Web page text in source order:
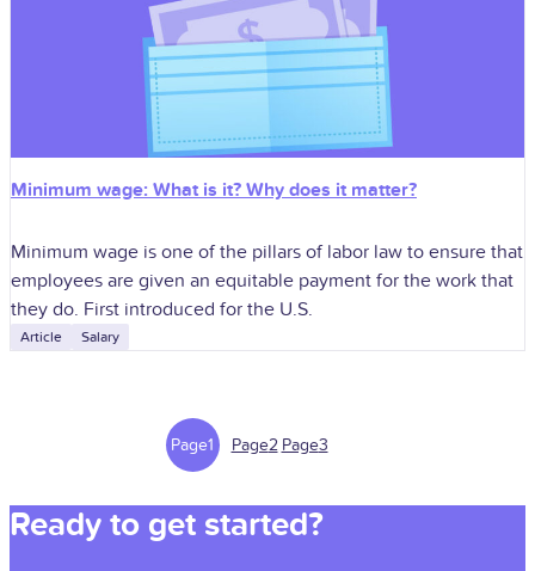
Minimum wage: What is it? Why does it matter?
Minimum wage is one of the pillars of labor law to ensure that
employees are given an equitable payment for the work that
they do. First introduced for the U.S.
Article Salary
Page1 Page2 Page3
Ready to get started?